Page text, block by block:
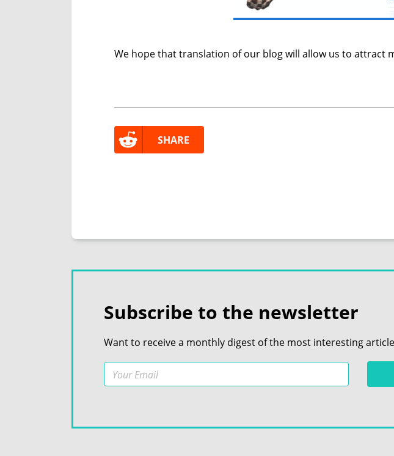
We hope that translation of our blog will allow us to attract
SHARE
Subscribe to the newsletter
Want to receive a monthly digest of the most interesting